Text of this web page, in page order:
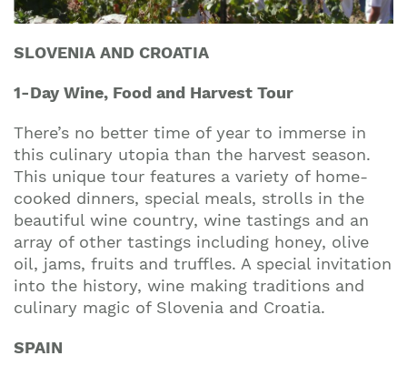
SLOVENIA AND CROATIA
1-Day Wine, Food and Harvest Tour
There’s no better time of year to immerse in
this culinary utopia than the harvest season.
This unique tour features a variety of home-
cooked dinners, special meals, strolls in the
beautiful wine country, wine tastings and an
array of other tastings including honey, olive
oil, jams, fruits and truffles. A special invitation
into the history, wine making traditions and
culinary magic of Slovenia and Croatia.
SPAIN